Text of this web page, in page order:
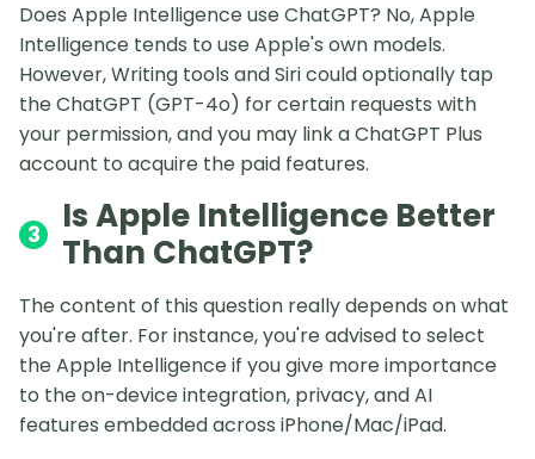
Does Apple Intelligence use ChatGPT? No, Apple
Intelligence tends to use Apple's own models.
However, Writing tools and Siri could optionally tap
the ChatGPT (GPT-4o) for certain requests with
your permission, and you may link a ChatGPT Plus
account to acquire the paid features.
3
Is Apple Intelligence Better
Than ChatGPT?
The content of this question really depends on what
you're after. For instance, you're advised to select
the Apple Intelligence if you give more importance
to the on-device integration, privacy, and AI
features embedded across iPhone/Mac/iPad.